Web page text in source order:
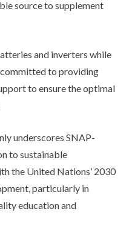
source to supplement
and inverters while
to providing
to ensure the optimal
underscores SNAP-
to sustainable
the United Nations’ 2030
particularly in
education and